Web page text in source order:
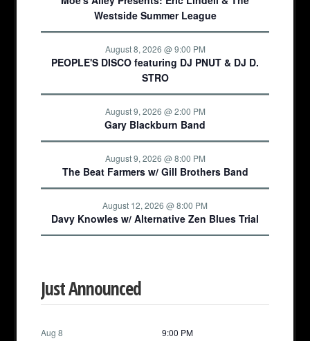
Westside Summer League
PEOPLE'S DISCO featuring DJ PNUT & DJ D.
STRO
August 8, 2026 @ 9:00 PM
Gary Blackburn Band
August 9, 2026 @ 2:00 PM
The Beat Farmers w/ Gill Brothers Band
August 9, 2026 @ 8:00 PM
Davy Knowles w/ Alternative Zen Blues Trial
August 12, 2026 @ 8:00 PM
Just Announced
Aug 8 9:00 PM